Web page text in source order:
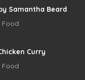
Samantha Beard
Food
Curry
Food